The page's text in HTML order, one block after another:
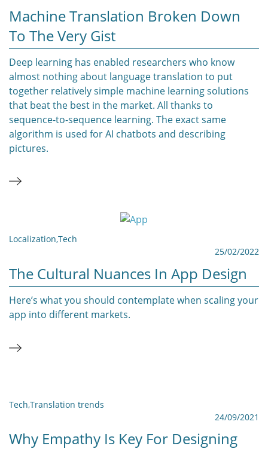
Machine Translation Broken Down
To The Very Gist
Deep learning has enabled researchers who know
almost nothing about language translation to put
together relatively simple machine learning solutions
that beat the best in the market. All thanks to
sequence-to-sequence learning. The exact same
algorithm is used for AI chatbots and describing
pictures.
Localization,Tech
25/02/2022
The Cultural Nuances In App Design
Here’s what you should contemplate when scaling your
app into different markets.
Tech,Translation trends
24/09/2021
Why Empathy Is Key For Designing